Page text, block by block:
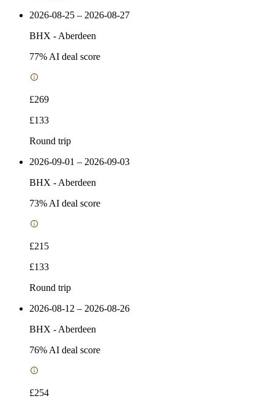
2026-08-25 – 2026-08-27
BHX - Aberdeen
77% AI deal score
£269
£133
Round trip
2026-09-01 – 2026-09-03
BHX - Aberdeen
73% AI deal score
£215
£133
Round trip
2026-08-12 – 2026-08-26
BHX - Aberdeen
76% AI deal score
£254